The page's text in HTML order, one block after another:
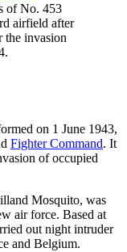
of No. 453
airfield after
the invasion
on 1 June 1943,
Fighter Command. It
of occupied
Mosquito, was
air force. Based at
out night intruder
and Belgium.